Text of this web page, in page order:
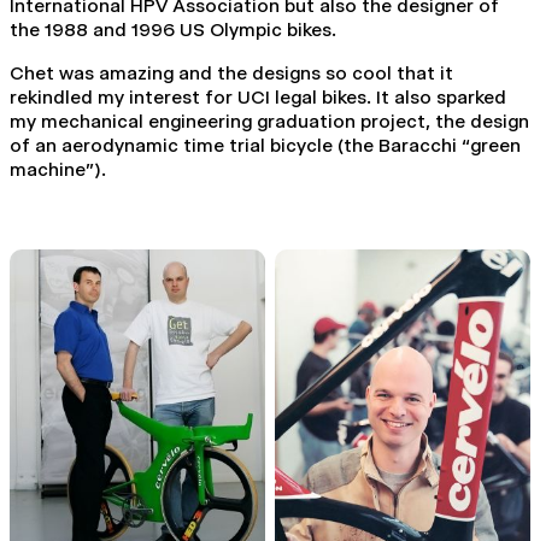
International HPV Association but also the designer of
the 1988 and 1996 US Olympic bikes.
Chet was amazing and the designs so cool that it
rekindled my interest for UCI legal bikes. It also sparked
my mechanical engineering graduation project, the design
of an aerodynamic time trial bicycle (the Baracchi “green
machine”).